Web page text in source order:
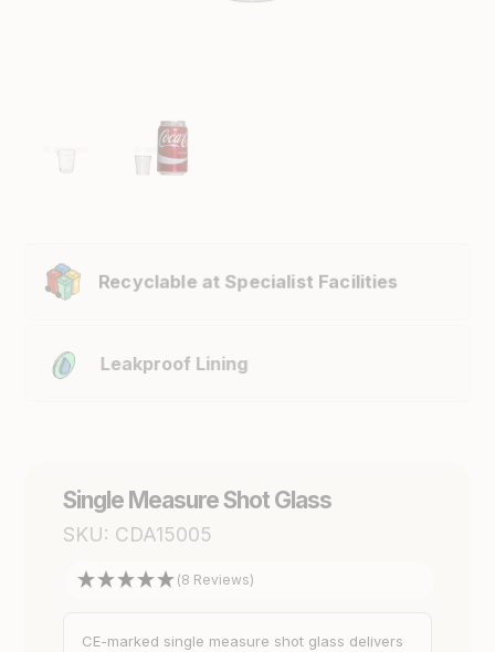
Recyclable at Specialist Facilities
Leakproof Lining
Single Measure Shot Glass
SKU: CDA15005
(8 Reviews)
CE-marked single measure shot glass delivers